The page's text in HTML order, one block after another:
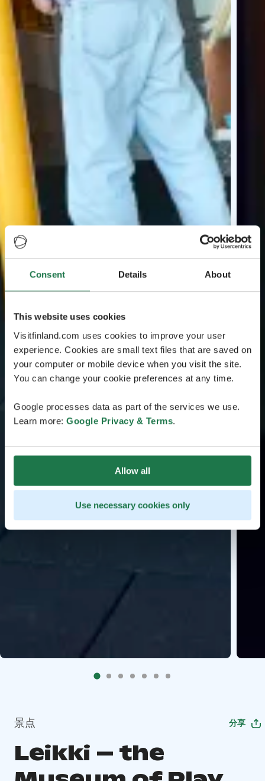
Consent Details About
This website uses cookies
Visitfinland.com uses cookies to improve your user
experience. Cookies are small text files that are saved on
your computer or mobile device when you visit the site.
You can change your cookie preferences at any time.
Google processes data as part of the services we use.
Learn more: Google Privacy & Terms.
Allow all
Use necessary cookies only
景点 分享
Leikki – the